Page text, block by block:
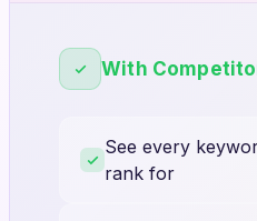
With
See every
rank for